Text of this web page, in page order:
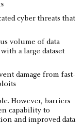
cyber threats that
volume of data
a large dataset
damage from fast-
However, barriers
capability to
and improved data